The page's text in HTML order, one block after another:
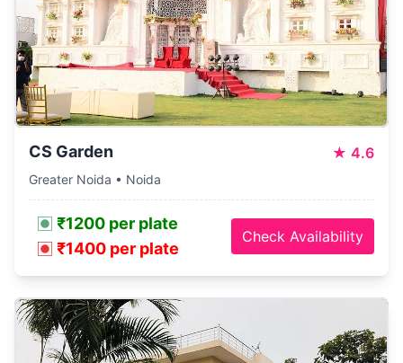
CS Garden ★ 4.6
Greater Noida • Noida
₹1200 per plate
₹1400 per plate
Check Availability